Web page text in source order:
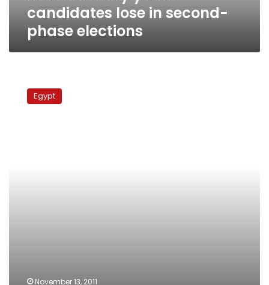
candidates lose in second-
phase elections
presidential
campaign
Egypt
November 13, 2011